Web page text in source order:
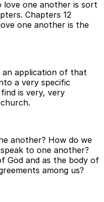
love one another is sort
Chapters 12
one another is the
an application of that
a very specific
is very, very
another? How do we
to one another?
God and as the body of
among us?